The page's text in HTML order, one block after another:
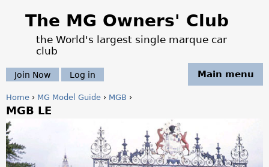
The MG Owners' Club
the World's largest single marque car
club
Main menu
Join Now Log in
Y
o
u
Home › MG Model Guide › MGB ›
MGB LE